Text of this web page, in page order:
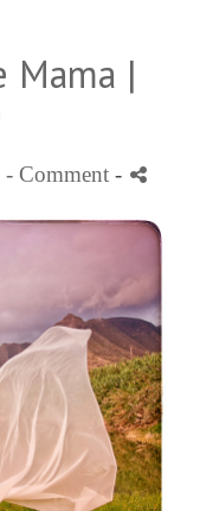
Mama |
- Comment -